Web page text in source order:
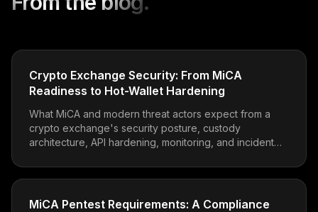
Crypto Exchange Security: From MiCA
Readiness to Hot-Wallet Hardening
What MiCA and modern threat actors expect from a
crypto exchange's security posture, custody
architecture, API hardening, monitoring, and incident
MiCA Pentest Requirements: A Compliance